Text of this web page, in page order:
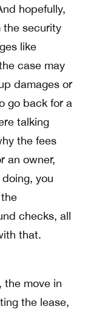
hopefully,
the security
like
case may
damages or
go back for a
talking
the fees
an owner,
you
checks, all
that.
the move in
the lease,